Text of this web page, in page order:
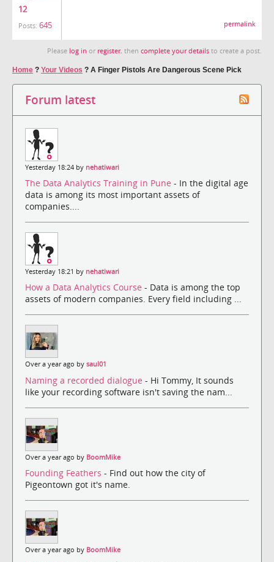
12
Posts: 645 permalink
Please log in or register, then complete your details to create a post.
Home ? Your Videos ? A Finger Pistols Are Dangerous Scene Pick
Forum latest
Yesterday 18:24 by nehatiwari
The Data Analytics Training in Pune - In the digital age
data is among its most important assets of
companies....
Yesterday 18:21 by nehatiwari
How a Data Analytics Course - Data is among the top
assets of modern companies. Every field including ...
Over a year ago by saul01
Naming a recorded dialogue - Hi Tommy, It sounds
like your recording software isn't saving the nam...
Over a year ago by BoomMike
Founding Feathers - Find out how the city of
Pigeontown got it's name.
Over a year ago by BoomMike